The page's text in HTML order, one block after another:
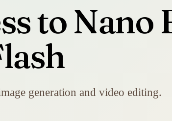
to Nano
generation and video editing.